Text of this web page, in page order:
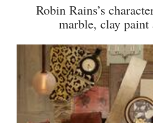
Robin Rains’s
marble, clay